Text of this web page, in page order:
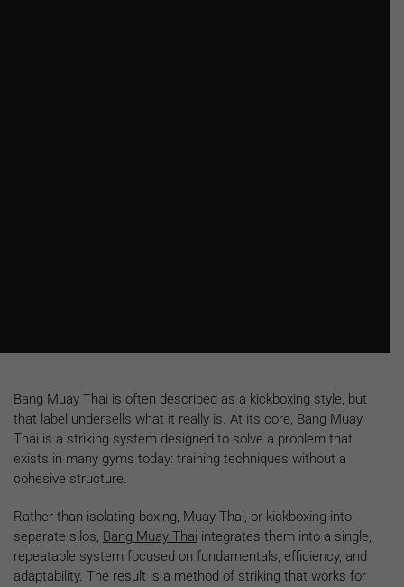
Bang Muay Thai is often described as a kickboxing style, but
that label undersells what it really is. At its core, Bang Muay
Thai is a striking system designed to solve a problem that
exists in many gyms today: training techniques without a
cohesive structure.
Rather than isolating boxing, Muay Thai, or kickboxing into
separate silos, Bang Muay Thai integrates them into a single,
repeatable system focused on fundamentals, efficiency, and
adaptability. The result is a method of striking that works for